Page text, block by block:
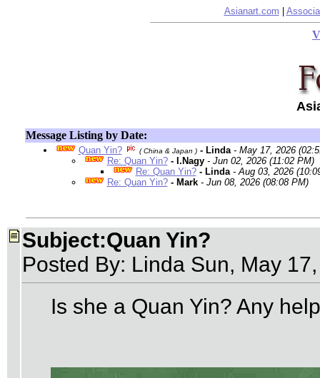
Asianart.com
Message Listing by Date:
Quan Yin? ( China & Japan ) - Linda - May 17, 2026
Re: Quan Yin? - I.Nagy - Jun 02, 2026 (11:02 PM)
Re: Quan Yin? - Linda - Aug 03, 2026
Re: Quan Yin? - Mark - Jun 08, 2026 (08:08 PM)
Subject:Quan Yin?
Posted By: Linda Sun, May
Is she a Quan Yin? Any